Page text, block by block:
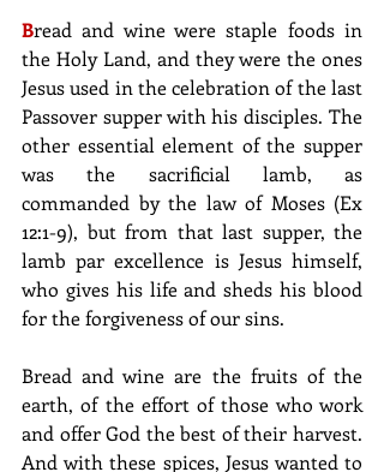
Bread and wine were staple foods in
the Holy Land, and they were the ones
Jesus used in the celebration of the last
Passover supper with his disciples. The
other essential element of the supper
was the sacrificial lamb, as
commanded by the law of Moses (Ex
12:1-9), but from that last supper, the
lamb par excellence is Jesus himself,
who gives his life and sheds his blood
for the forgiveness of our sins.
Bread and wine are the fruits of the
earth, of the effort of those who work
and offer God the best of their harvest.
And with these spices, Jesus wanted to